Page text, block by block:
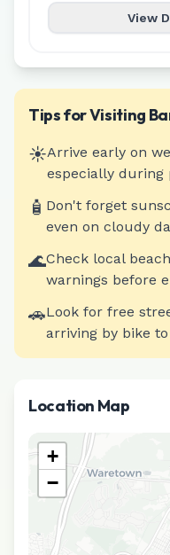
View
Tips for Visiting
☀️Arrive early on
especially during
🧴 Don't forget
even on cloudy
🌊Check local
warnings before
🚗Look for free
arriving by bike
Location Map
+
−